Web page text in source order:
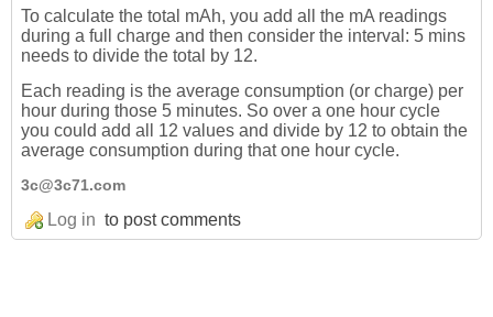
To calculate the total mAh, you add all the mA readings
during a full charge and then consider the interval: 5 mins
needs to divide the total by 12.
Each reading is the average consumption (or charge) per
hour during those 5 minutes. So over a one hour cycle
you could add all 12 values and divide by 12 to obtain the
average consumption during that one hour cycle.
3c@3c71.com
Log in to post comments